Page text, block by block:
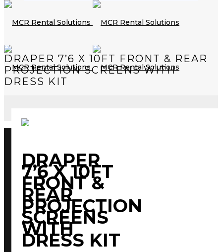
DRAPER 7’6 X 10FT FRONT & REAR
PROJECTION SCREENS WITH
DRESS KIT
DRAPER
7’6 X 10FT
FRONT &
REAR
PROJECTION
SCREENS
WITH
DRESS KIT